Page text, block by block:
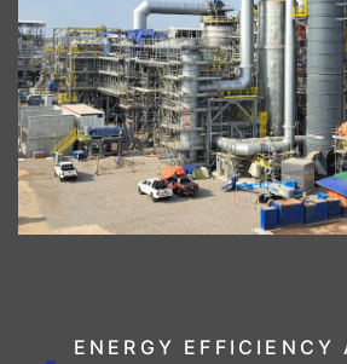
ENERGY EFFICIENCY